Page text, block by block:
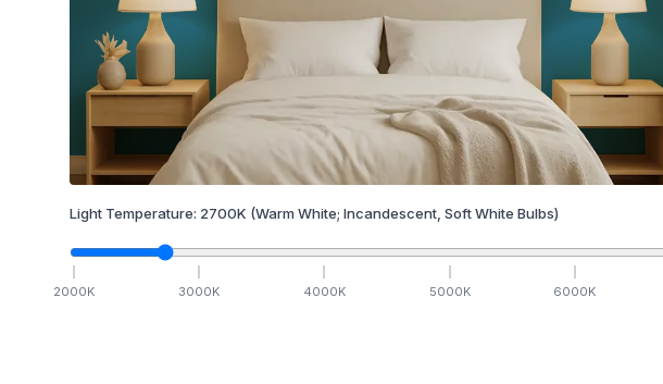
Light Temperature: 2700K (Warm White; Incandescent, Soft White Bulbs)
2000K 3000K 4000K 5000K 6000K